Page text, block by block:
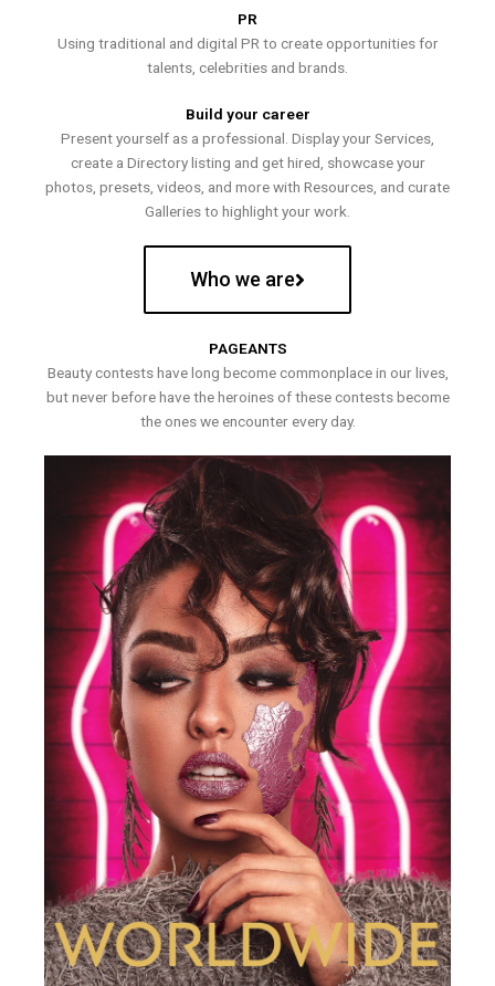
PR
Using traditional and digital PR to create opportunities for
talents, celebrities and brands.
Build your career
Present yourself as a professional. Display your Services,
create a Directory listing and get hired, showcase your
photos, presets, videos, and more with Resources, and curate
Galleries to highlight your work.
Who we are
PAGEANTS
Beauty contests have long become commonplace in our lives,
but never before have the heroines of these contests become
the ones we encounter every day.